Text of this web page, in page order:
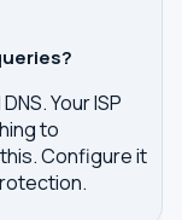
Your ISP
to
Configure it